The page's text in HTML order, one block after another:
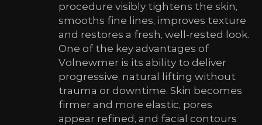
procedure visibly tightens the skin,
smooths fine lines, improves texture
and restores a fresh, well-rested look.
One of the key advantages of
Volnewmer is its ability to deliver
progressive, natural lifting without
trauma or downtime. Skin becomes
firmer and more elastic, pores
appear refined, and facial contours